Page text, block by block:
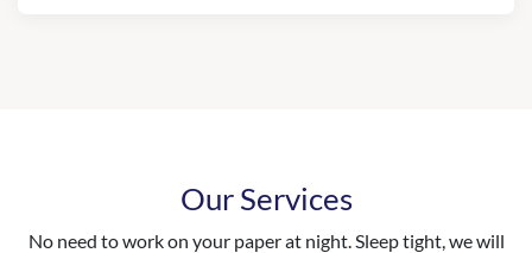
Our Services
No need to work on your paper at night. Sleep tight, we will